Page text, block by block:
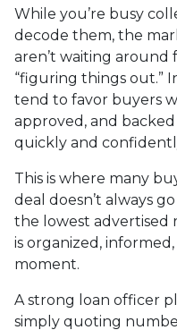
While you’re busy
decode them, the
aren’t waiting around
“figuring things out.”
tend to favor buyers
approved, and
quickly and
This is where many
deal doesn’t always
the lowest advertised
is organized,
moment.
A strong loan officer
simply quoting